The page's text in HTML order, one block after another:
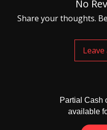
No
Share your thoughts.
Leave
Partial Cash
available